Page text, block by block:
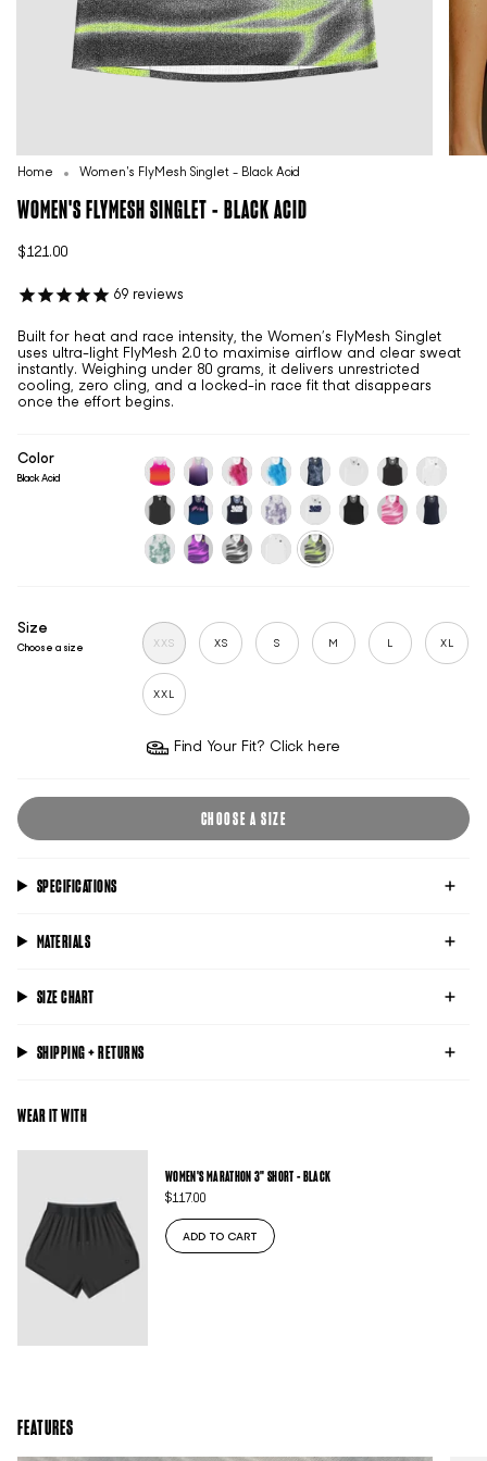
Home Women's FlyMesh Singlet - Black Acid
WOMEN'S FLYMESH SINGLET - BLACK ACID
$121.00
69 reviews
Built for heat and race intensity, the Women’s FlyMesh Singlet
uses ultra-light FlyMesh 2.0 to maximise airflow and clear sweat
instantly. Weighing under 80 grams, it delivers unrestricted
cooling, zero cling, and a locked-in race fit that disappears
once the effort begins.
Color
Black Acid
flame
dawn-
blue
raspberry-
wave
blue-
wave
sincity white
black-
reflective
white-
reflective
classic-
black
midnight-
mind
sports-
club-
midnight
mauve-
shadow
sports-
club-
white
untitled-black-
Size
Choose a size XXS XS S M L XL
XXL
Find Your Fit? Click here
CHOOSE A SIZE
SPECIFICATIONS
MATERIALS
SIZE CHART
SHIPPING + RETURNS
WEAR IT WITH
WOMEN'S MARATHON 3" SHORT - BLACK
$117.00
ADD TO CART
FEATURES